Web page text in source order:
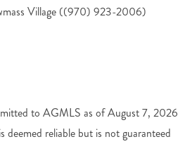
Village ((970) 923-2006)
to AGMLS as of August 7, 2026
deemed reliable but is not guaranteed